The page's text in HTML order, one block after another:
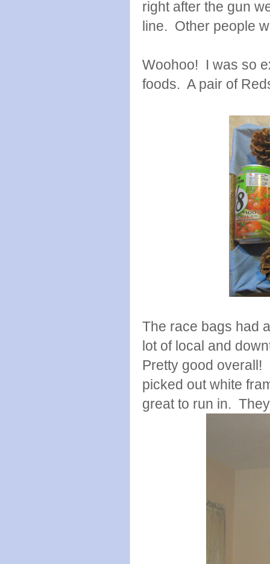
right after the gun
line. Other people
Woohoo! I was so
foods. A pair of
The race bags had
lot of local and
Pretty good
picked out white
great to run in.